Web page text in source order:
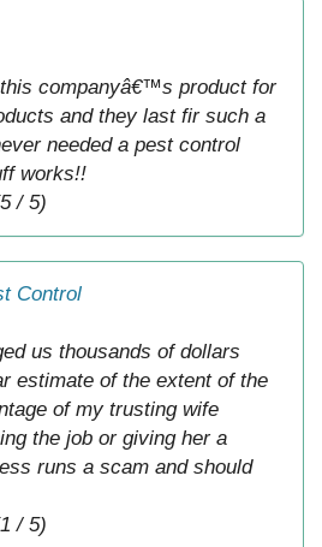
companyâ€™s product for
and they last fir such a
needed a pest control
works!!
/ 5)
Control
us thousands of dollars
estimate of the extent of the
of my trusting wife
the job or giving her a
runs a scam and should
/ 5)